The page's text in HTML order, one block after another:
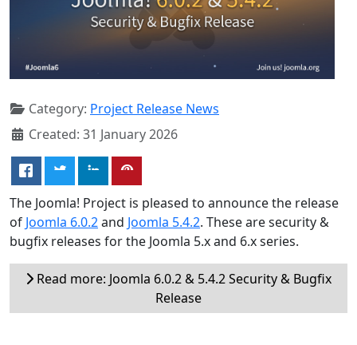
Category: Project Release News
Created: 31 January 2026
The Joomla! Project is pleased to announce the release
of Joomla 6.0.2and Joomla 5.4.2. These are security &
bugfix releases for the Joomla 5.x and 6.x series.
Read more: Joomla 6.0.2 & 5.4.2 Security & Bugfix
Release